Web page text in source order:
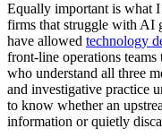
Equally important is what
firms that struggle with AI
have allowed technology
front-line operations
who understand all three
and investigative practice
to know whether an
information or quietly